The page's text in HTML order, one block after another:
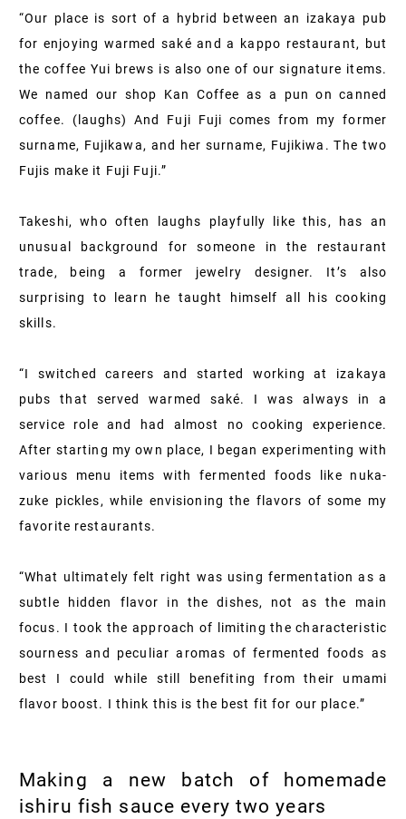
“Our place is sort of a hybrid between an izakaya pub
for enjoying warmed saké and a kappo restaurant, but
the coffee Yui brews is also one of our signature items.
We named our shop Kan Coffee as a pun on canned
coffee. (laughs) And Fuji Fuji comes from my former
surname, Fujikawa, and her surname, Fujikiwa. The two
Fujis make it Fuji Fuji.”
Takeshi, who often laughs playfully like this, has an
unusual background for someone in the restaurant
trade, being a former jewelry designer. It’s also
surprising to learn he taught himself all his cooking
skills.
“I switched careers and started working at izakaya
pubs that served warmed saké. I was always in a
service role and had almost no cooking experience.
After starting my own place, I began experimenting with
various menu items with fermented foods like nuka-
zuke pickles, while envisioning the flavors of some my
favorite restaurants.
“What ultimately felt right was using fermentation as a
subtle hidden flavor in the dishes, not as the main
focus. I took the approach of limiting the characteristic
sourness and peculiar aromas of fermented foods as
best I could while still benefiting from their umami
flavor boost. I think this is the best fit for our place.”
Making a new batch of homemade
ishiru fish sauce every two years